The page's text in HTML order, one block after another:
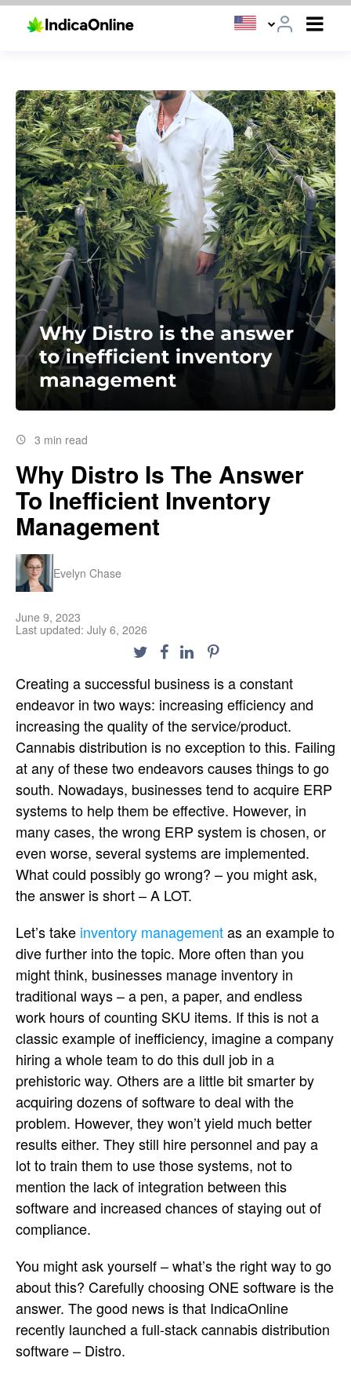
3 min read
Why Distro Is The Answer
To Inefficient Inventory
Management
Evelyn Chase
June 9, 2023
Last updated: July 6, 2026
Creating a successful business is a constant
endeavor in two ways: increasing efficiency and
increasing the quality of the service/product.
Cannabis distribution is no exception to this. Failing
at any of these two endeavors causes things to go
south. Nowadays, businesses tend to acquire ERP
systems to help them be effective. However, in
many cases, the wrong ERP system is chosen, or
even worse, several systems are implemented.
What could possibly go wrong? – you might ask,
the answer is short – A LOT.
Let’s take inventory managementas an example to
dive further into the topic. More often than you
might think, businesses manage inventory in
traditional ways – a pen, a paper, and endless
work hours of counting SKU items. If this is not a
classic example of inefficiency, imagine a company
hiring a whole team to do this dull job in a
prehistoric way. Others are a little bit smarter by
acquiring dozens of software to deal with the
problem. However, they won’t yield much better
results either. They still hire personnel and pay a
lot to train them to use those systems, not to
mention the lack of integration between this
software and increased chances of staying out of
compliance.
You might ask yourself – what’s the right way to go
about this? Carefully choosing ONE software is the
answer. The good news is that IndicaOnline
recently launched a full-stack cannabis distribution
software – Distro.